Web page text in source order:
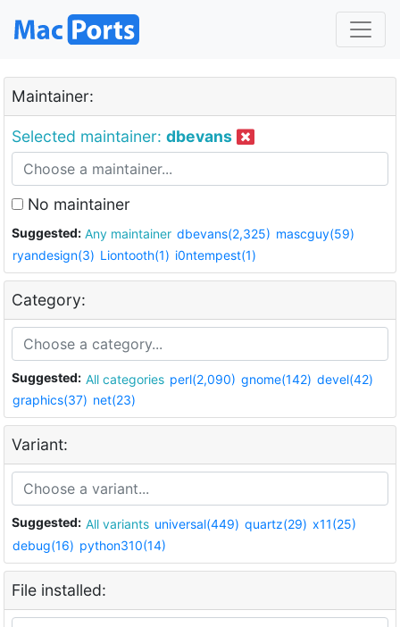
Maintainer:
Selected maintainer: dbevans
No maintainer
Suggested: Any maintainer dbevans(2,325) mascguy(59)
ryandesign(3) Liontooth(1) i0ntempest(1)
Category:
Suggested: All categories perl(2,090) gnome(142) devel(42)
graphics(37) net(23)
Variant:
Suggested: All variants universal(449) quartz(29) x11(25)
debug(16) python310(14)
File installed: